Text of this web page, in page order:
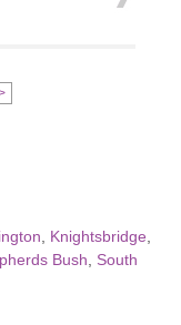
Knightsbridge
Bush
South